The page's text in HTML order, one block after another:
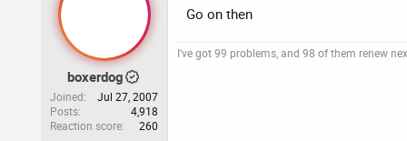
boxerdog
Joined
Jul 27, 2007
Posts
4,918
Reaction score
260
Go on then
I've got 99 problems, and 98 of them renew